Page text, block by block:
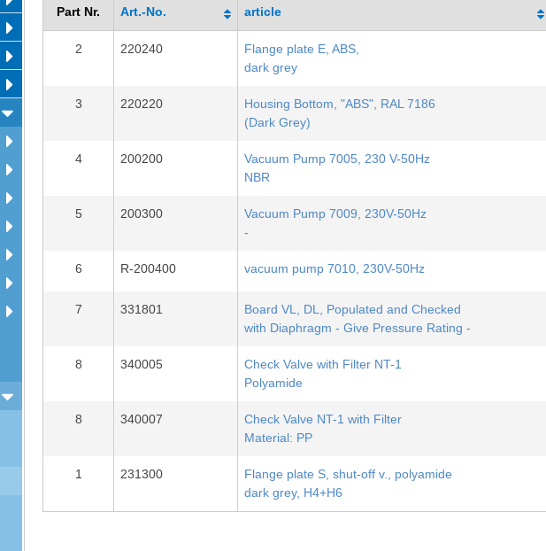
Part Nr. Art.-No. article
2 220240
Flange plate E, ABS,
dark grey
3 220220
Housing Bottom, "ABS", RAL 7186
(Dark Grey)
4 200200
Vacuum Pump 7005, 230 V-50Hz
NBR
5 200300
Vacuum Pump 7009, 230V-50Hz
-
6 R-200400 vacuum pump 7010, 230V-50Hz
7 331801
Board VL, DL, Populated and Checked
with Diaphragm - Give Pressure Rating -
8 340005
Check Valve with Filter NT-1
Polyamide
8 340007
Check Valve NT-1 with Filter
Material: PP
1 231300
Flange plate S, shut-off v., polyamide
dark grey, H4+H6